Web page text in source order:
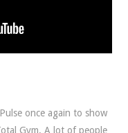
once again to show
Gym. A lot of people